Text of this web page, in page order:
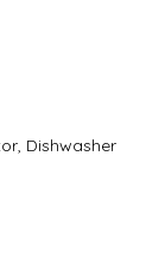
Dishwasher